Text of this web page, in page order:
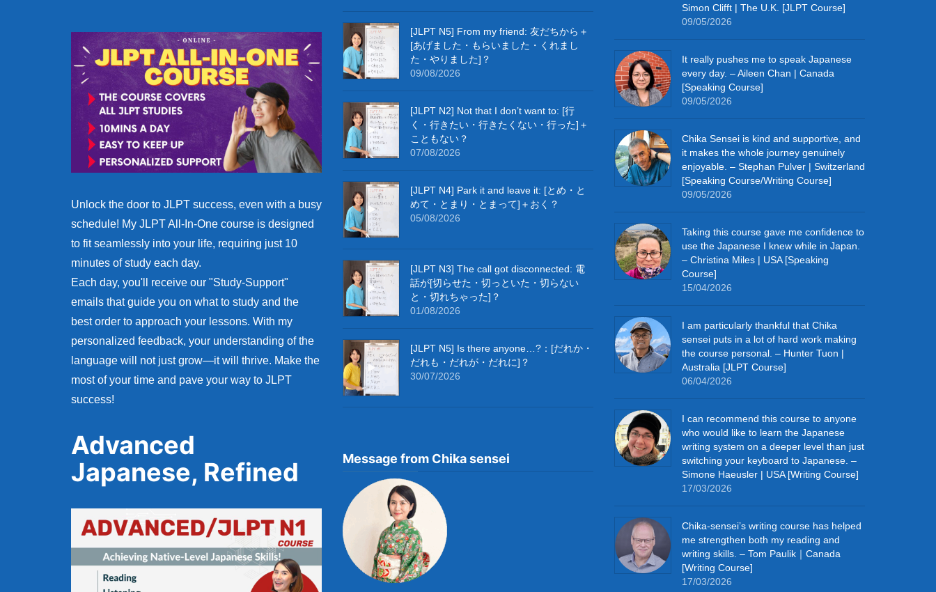
Unlock the door to JLPT success, even with a busy
schedule! My JLPT All-In-One course is designed
to fit seamlessly into your life, requiring just 10
minutes of study each day.
Each day, you'll receive our "Study-Support"
emails that guide you on what to study and the
best order to approach your lessons. With my
personalized feedback, your understanding of the
language will not just grow—it will thrive. Make the
most of your time and pave your way to JLPT
success!
Advanced
Japanese, Refined
[JLPT N5] From my friend: 友だちから＋
[あげました・もらいました・くれまし
た・やりました]？
09/08/2026
[JLPT N2] Not that I don’t want to: [行
く・行きたい・行きたくない・行った]＋
こともない？
07/08/2026
[JLPT N4] Park it and leave it: [とめ・と
めて・とまり・とまって]＋おく？
05/08/2026
[JLPT N3] The call got disconnected: 電
話が[切らせた・切っといた・切らない
と・切れちゃった]？
01/08/2026
[JLPT N5] Is there anyone…?：[だれか・
だれも・だれが・だれに]？
30/07/2026
Message from Chika sensei
Simon Clifft | The U.K. [JLPT Course]
09/05/2026
It really pushes me to speak Japanese
every day. – Aileen Chan | Canada
[Speaking Course]
09/05/2026
Chika Sensei is kind and supportive, and
it makes the whole journey genuinely
enjoyable. – Stephan Pulver | Switzerland
[Speaking Course/Writing Course]
09/05/2026
Taking this course gave me confidence to
use the Japanese I knew while in Japan.
– Christina Miles | USA [Speaking
Course]
15/04/2026
I am particularly thankful that Chika
sensei puts in a lot of hard work making
the course personal. – Hunter Tuon |
Australia [JLPT Course]
06/04/2026
I can recommend this course to anyone
who would like to learn the Japanese
writing system on a deeper level than just
switching your keyboard to Japanese. –
Simone Haeusler | USA [Writing Course]
17/03/2026
Chika‑sensei’s writing course has helped
me strengthen both my reading and
writing skills. – Tom Paulik｜Canada
[Writing Course]
17/03/2026